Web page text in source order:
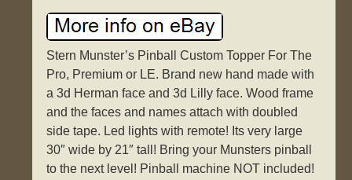
Stern Munster’s Pinball Custom Topper For The
Pro, Premium or LE. Brand new hand made with
a 3d Herman face and 3d Lilly face. Wood frame
and the faces and names attach with doubled
side tape. Led lights with remote! Its very large
30″ wide by 21″ tall! Bring your Munsters pinball
to the next level! Pinball machine NOT included!